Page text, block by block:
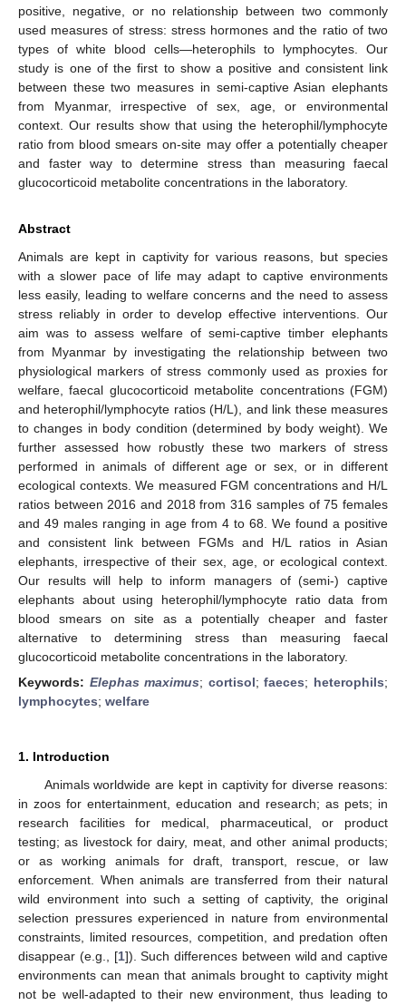
positive, negative, or no relationship between two commonly
used measures of stress: stress hormones and the ratio of two
types of white blood cells—heterophils to lymphocytes. Our
study is one of the first to show a positive and consistent link
between these two measures in semi-captive Asian elephants
from Myanmar, irrespective of sex, age, or environmental
context. Our results show that using the heterophil/lymphocyte
ratio from blood smears on-site may offer a potentially cheaper
and faster way to determine stress than measuring faecal
glucocorticoid metabolite concentrations in the laboratory.
Abstract
Animals are kept in captivity for various reasons, but species
with a slower pace of life may adapt to captive environments
less easily, leading to welfare concerns and the need to assess
stress reliably in order to develop effective interventions. Our
aim was to assess welfare of semi-captive timber elephants
from Myanmar by investigating the relationship between two
physiological markers of stress commonly used as proxies for
welfare, faecal glucocorticoid metabolite concentrations (FGM)
and heterophil/lymphocyte ratios (H/L), and link these measures
to changes in body condition (determined by body weight). We
further assessed how robustly these two markers of stress
performed in animals of different age or sex, or in different
ecological contexts. We measured FGM concentrations and H/L
ratios between 2016 and 2018 from 316 samples of 75 females
and 49 males ranging in age from 4 to 68. We found a positive
and consistent link between FGMs and H/L ratios in Asian
elephants, irrespective of their sex, age, or ecological context.
Our results will help to inform managers of (semi-) captive
elephants about using heterophil/lymphocyte ratio data from
blood smears on site as a potentially cheaper and faster
alternative to determining stress than measuring faecal
glucocorticoid metabolite concentrations in the laboratory.
Keywords: Elephas maximus; cortisol;faeces; heterophils;
lymphocytes; welfare
1. Introduction
Animals worldwide are kept in captivity for diverse reasons:
in zoos for entertainment, education and research; as pets; in
research facilities for medical, pharmaceutical, or product
testing; as livestock for dairy, meat, and other animal products;
or as working animals for draft, transport, rescue, or law
enforcement. When animals are transferred from their natural
wild environment into such a setting of captivity, the original
selection pressures experienced in nature from environmental
constraints, limited resources, competition, and predation often
disappear (e.g., [1]). Such differences between wild and captive
environments can mean that animals brought to captivity might
not be well-adapted to their new environment, thus leading to